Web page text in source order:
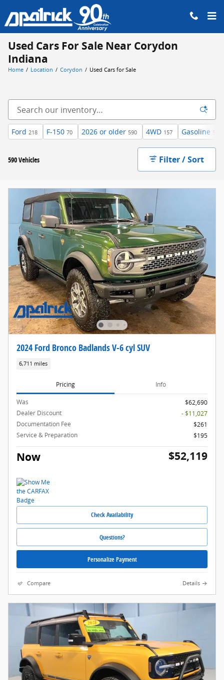
Skip to main content
Used Cars For Sale Near Corydon
Indiana
Home / Location / Corydon / Used Cars for Sale
Ford 218 F-150 70 2026 or older 590 4WD 157 Gasoline 540
590 Vehicles Filter / Sort
2024 Ford Bronco Badlands V-6 cyl SUV
6,711 miles
Pricing Info
Was
$62,690
Dealer Discount
- $11,027
Documentation Fee
$261
Service & Preparation
$195
Now $52,119
Check Availability
Questions?
Personalize Payment
Compare Details